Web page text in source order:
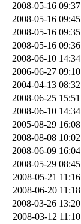
2008-05-16 09:37
2008-05-16 09:45
2008-05-16 09:35
2008-05-16 09:36
2008-06-10 14:34
2006-06-27 09:10
2004-04-13 08:32
2008-06-25 15:51
2008-06-10 14:34
2005-08-29 16:08
2008-08-08 10:02
2008-06-09 16:04
2008-05-29 08:45
2008-05-21 11:16
2008-06-20 11:18
2008-03-26 13:20
2008-03-12 11:10